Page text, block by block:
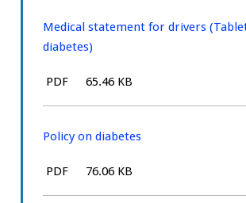
Medical statement for drivers
diabetes)
File
PDF Size:
65.46 KB
Policy on diabetes
File
PDF Size:
76.06 KB